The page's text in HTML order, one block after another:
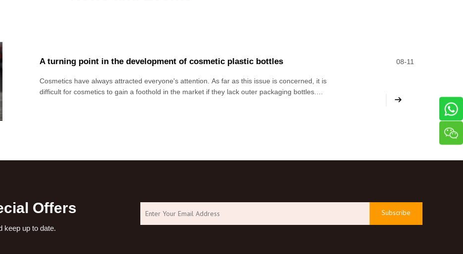
A turning point in the development of cosmetic plastic bottles
Cosmetics have always attracted everyone's attention. As far as this issue is concerned, it is
difficult for cosmetics to gain a foothold in the market if they lack outer packaging bottles.
08-11
Offers
keep up to date.
Subscribe